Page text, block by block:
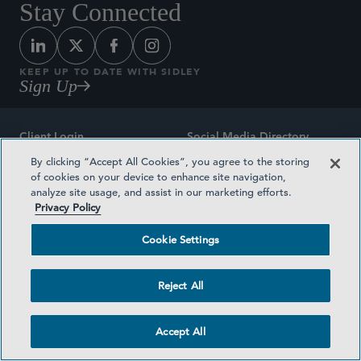
Stay Connected
KEEP UP TO DATE WITH SIDLEY
Sign Up
Client Login
Sitemap
Attorney Advertising
Social Media Directory
Contact
Award Methodologies
©2026 SIDLEY AUSTIN LLP
By clicking “Accept All Cookies”, you agree to the storing
of cookies on your device to enhance site navigation,
analyze site usage, and assist in our marketing efforts.
Privacy Policy
Cookie Settings
Reject All
Accept All